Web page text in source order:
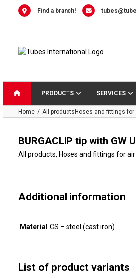
Find a branch!
PRODUCTS SERVICES
Home All productsHoses and fittings for
BURGACLIP tip with GW
All products, Hoses and fittings for
Additional information
Material CS – steel (cast iron)
List of product variants